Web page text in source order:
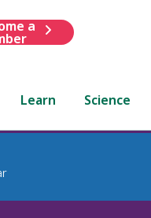
a
Learn Science